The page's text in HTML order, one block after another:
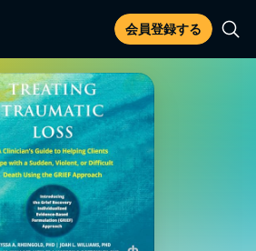
会員登録する